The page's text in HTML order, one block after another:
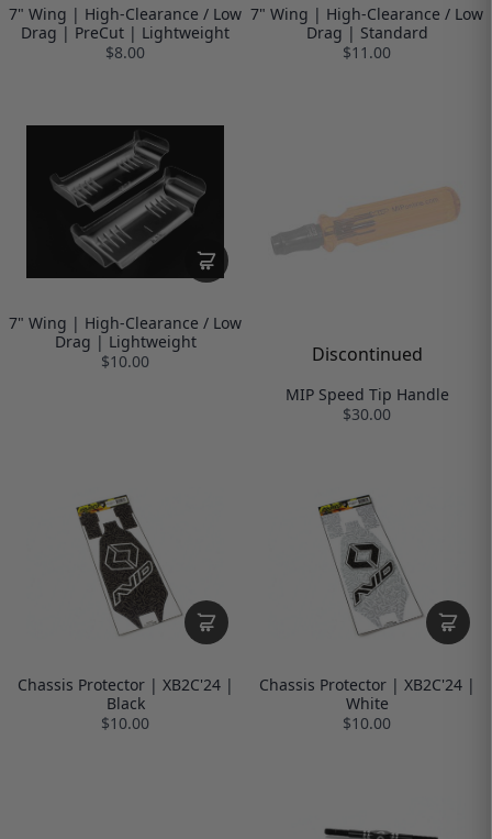
7" Wing | High-Clearance / Low
Drag | PreCut | Lightweight
$8.00
7" Wing | High-Clearance / Low
Drag | Standard
$11.00
7" Wing | High-Clearance / Low
Drag | Lightweight
$10.00
Discontinued
MIP Speed Tip Handle
$30.00
Chassis Protector | XB2C'24 |
Black
$10.00
Chassis Protector | XB2C'24 |
White
$10.00